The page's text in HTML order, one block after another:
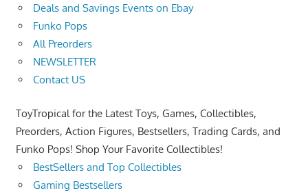
Deals and Savings Events on Ebay
Funko Pops
All Preorders
NEWSLETTER
Contact US
ToyTropical for the Latest Toys, Games, Collectibles,
Preorders, Action Figures, Bestsellers, Trading Cards, and
Funko Pops! Shop Your Favorite Collectibles!
BestSellers and Top Collectibles
Gaming Bestsellers